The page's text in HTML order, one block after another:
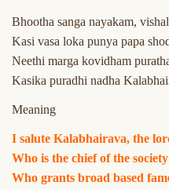
Bhootha sanga nayakam,
Kasi vasa loka punya papa
Neethi marga kovidham
Kasika puradhi nadha
Meaning
I salute Kalabhairava, the
Who is the chief of the
Who grants broad based